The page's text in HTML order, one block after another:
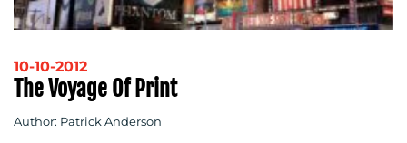
10-10-2012
The Voyage Of Print
Author: Patrick Anderson